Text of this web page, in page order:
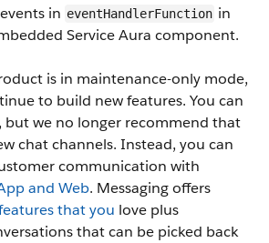
in eventHandlerFunction in
Service Aura component.
is in maintenance-only mode,
to build new features. You can
but we no longer recommend that
chat channels. Instead, you can
communication with
and Web. Messaging offers
that you love plus
that can be picked back